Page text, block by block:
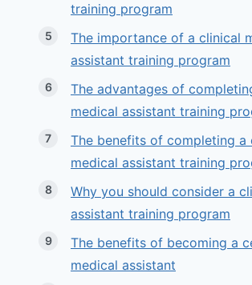
training program
The importance of a clinical
assistant training program
The advantages of
medical assistant training
The benefits of completing a
medical assistant training
Why you should consider a
assistant training program
The benefits of becoming a
medical assistant